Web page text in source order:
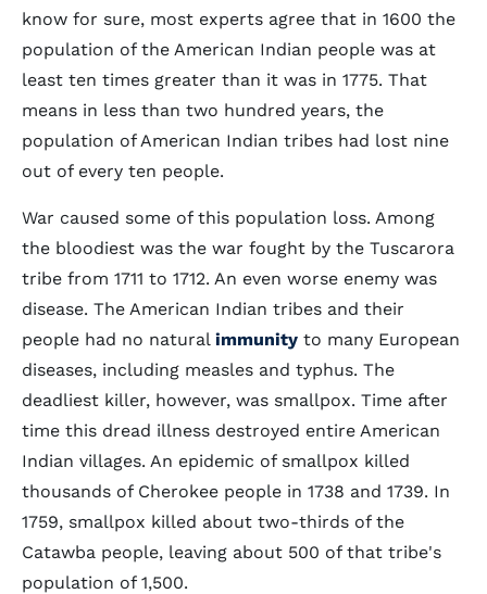
know for sure, most experts agree that in 1600 the
population of the American Indian people was at
least ten times greater than it was in 1775. That
means in less than two hundred years, the
population of American Indian tribes had lost nine
out of every ten people.
War caused some of this population loss. Among
the bloodiest was the war fought by the Tuscarora
tribe from 1711 to 1712. An even worse enemy was
disease. The American Indian tribes and their
people had no natural immunity to many European
diseases, including measles and typhus. The
deadliest killer, however, was smallpox. Time after
time this dread illness destroyed entire American
Indian villages. An epidemic of smallpox killed
thousands of Cherokee people in 1738 and 1739. In
1759, smallpox killed about two-thirds of the
Catawba people, leaving about 500 of that tribe's
population of 1,500.